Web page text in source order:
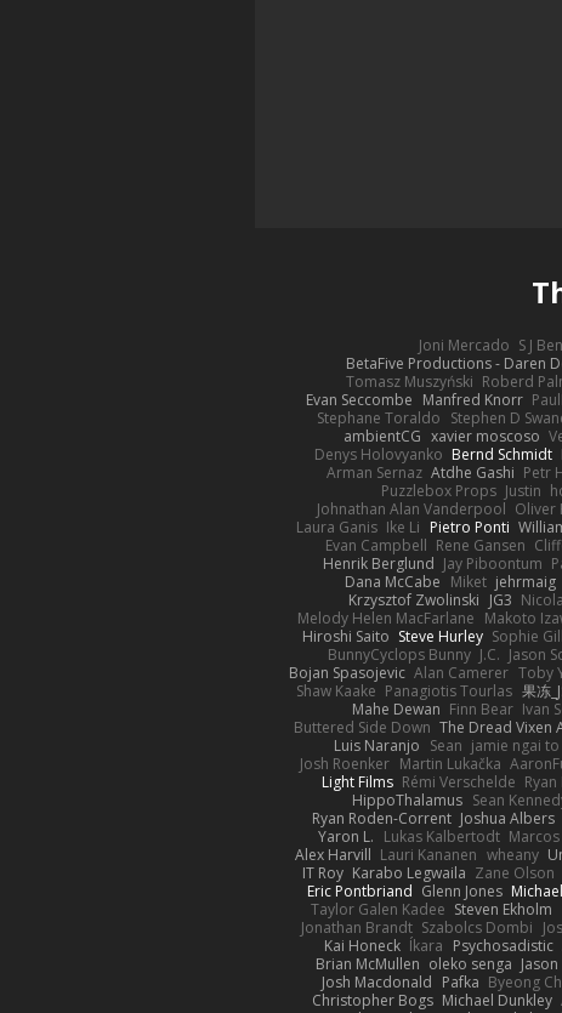
Joni Mercado S J
BetaFive Productions - Daren
Tomasz Muszyński Roberd
Evan Seccombe Manfred Knorr
Stephane Toraldo Stephen D
ambientCG xavier moscoso
Denys Holovyanko Bernd Schmidt
Arman Sernaz Atdhe Gashi Petr
Puzzlebox Props Justin
Johnathan Alan Vanderpool Oliver
Laura Ganis Ike Li Pietro Ponti
Evan Campbell Rene Gansen
Henrik Berglund Jay Piboontum
Dana McCabe Miket jehrmaig
Krzysztof Zwolinski JG3
Melody Helen MacFarlane Makoto
Hiroshi Saito Steve Hurley Sophie
BunnyCyclops Bunny J.C. Jason
Bojan Spasojevic Alan Camerer Toby
Shaw Kaake Panagiotis Tourlas 果冻
Mahe Dewan Finn Bear Ivan
Buttered Side Down The Dread Vixen
Luis Naranjo Sean jamie ngai
Josh Roenker Martin Lukačka
Light Films Rémi Verschelde
HippoThalamus Sean
Ryan Roden-Corrent Joshua Albers
Yaron L. Lukas Kalbertodt Marcos
Alex Harvill Lauri Kananen wheany
IT Roy Karabo Legwaila Zane Olson
Eric Pontbriand Glenn Jones
Taylor Galen Kadee Steven Ekholm
Jonathan Brandt Szabolcs Dombi
Kai Honeck Íkara Psychosadistic
Brian McMullen oleko senga
Josh Macdonald Pafka Byeong
Christopher Bogs Michael Dunkley